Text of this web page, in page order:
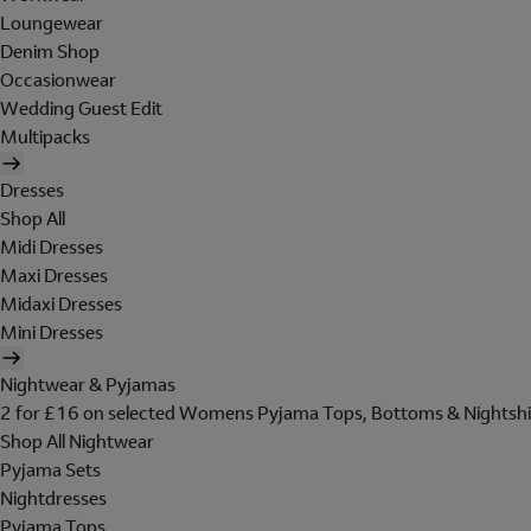
Loungewear
Denim Shop
Occasionwear
Wedding Guest Edit
Multipacks
Dresses
Shop All
Midi Dresses
Maxi Dresses
Midaxi Dresses
Mini Dresses
Nightwear & Pyjamas
2 for £16 on selected Womens Pyjama Tops, Bottoms &
Shop All Nightwear
Pyjama Sets
Nightdresses